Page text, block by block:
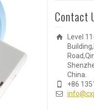
Contact
Level
China.
+86